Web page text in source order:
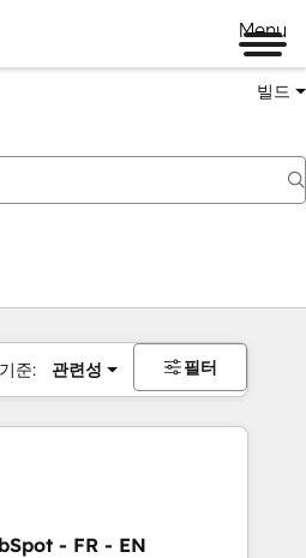
Menu
빌드
준: 관련성 필터
- FR - EN